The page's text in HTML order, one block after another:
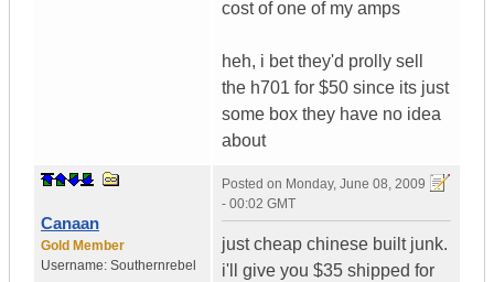
cost of one of my amps
heh, i bet they'd prolly sell
the h701 for $50 since its just
some box they have no idea
about
Canaan
Gold Member
Username: Southernrebel
Posted on Monday, June 08, 2009
- 00:02 GMT
just cheap chinese built junk.
i'll give you $35 shipped for